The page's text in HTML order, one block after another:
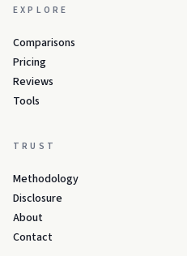
EXPLORE
Comparisons
Pricing
Reviews
Tools
TRUST
Methodology
Disclosure
About
Contact